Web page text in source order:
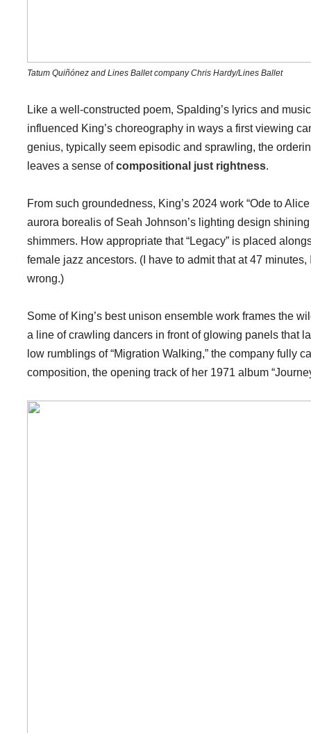
Tatum Quiñónez and Lines Ballet company Chris Hardy/Lines Ballet
Like a well-constructed poem, Spalding’s lyrics and
influenced King’s choreography in ways a first viewing
genius, typically seem episodic and sprawling, the
leaves a sense ofcompositional just rightness.
From such groundedness, King’s 2024 work “Ode to
aurora borealis of Seah Johnson’s lighting design
shimmers. How appropriate that “Legacy” is placed
female jazz ancestors. (I have to admit that at 47
wrong.)
Some of King’s best unison ensemble work frames the
a line of crawling dancers in front of glowing panels that
low rumblings of “Migration Walking,” the company fully
composition, the opening track of her 1971 album